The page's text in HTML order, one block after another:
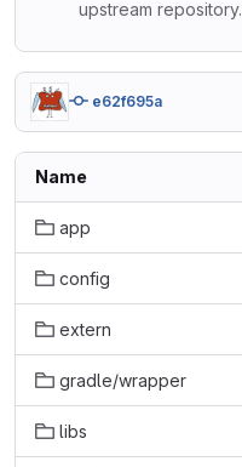
upstream repository.
e62f695a
Name
app
config
extern
gradle/wrapper
libs